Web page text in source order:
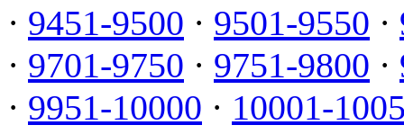
· 9451-9500 · 9501-9550 ·
· 9701-9750 · 9751-9800 ·
· 9951-10000 · 10001-